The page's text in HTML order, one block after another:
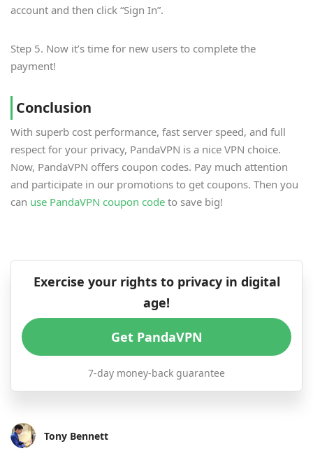
account and then click “Sign In”.
Step 5. Now it’s time for new users to complete the
payment!
Conclusion
With superb cost performance, fast server speed, and full
respect for your privacy, PandaVPN is a nice VPN choice.
Now, PandaVPN offers coupon codes. Pay much attention
and participate in our promotions to get coupons. Then you
can use PandaVPN coupon code to save big!
Exercise your rights to privacy in digital
age!
Get PandaVPN
7-day money-back guarantee
Tony Bennett